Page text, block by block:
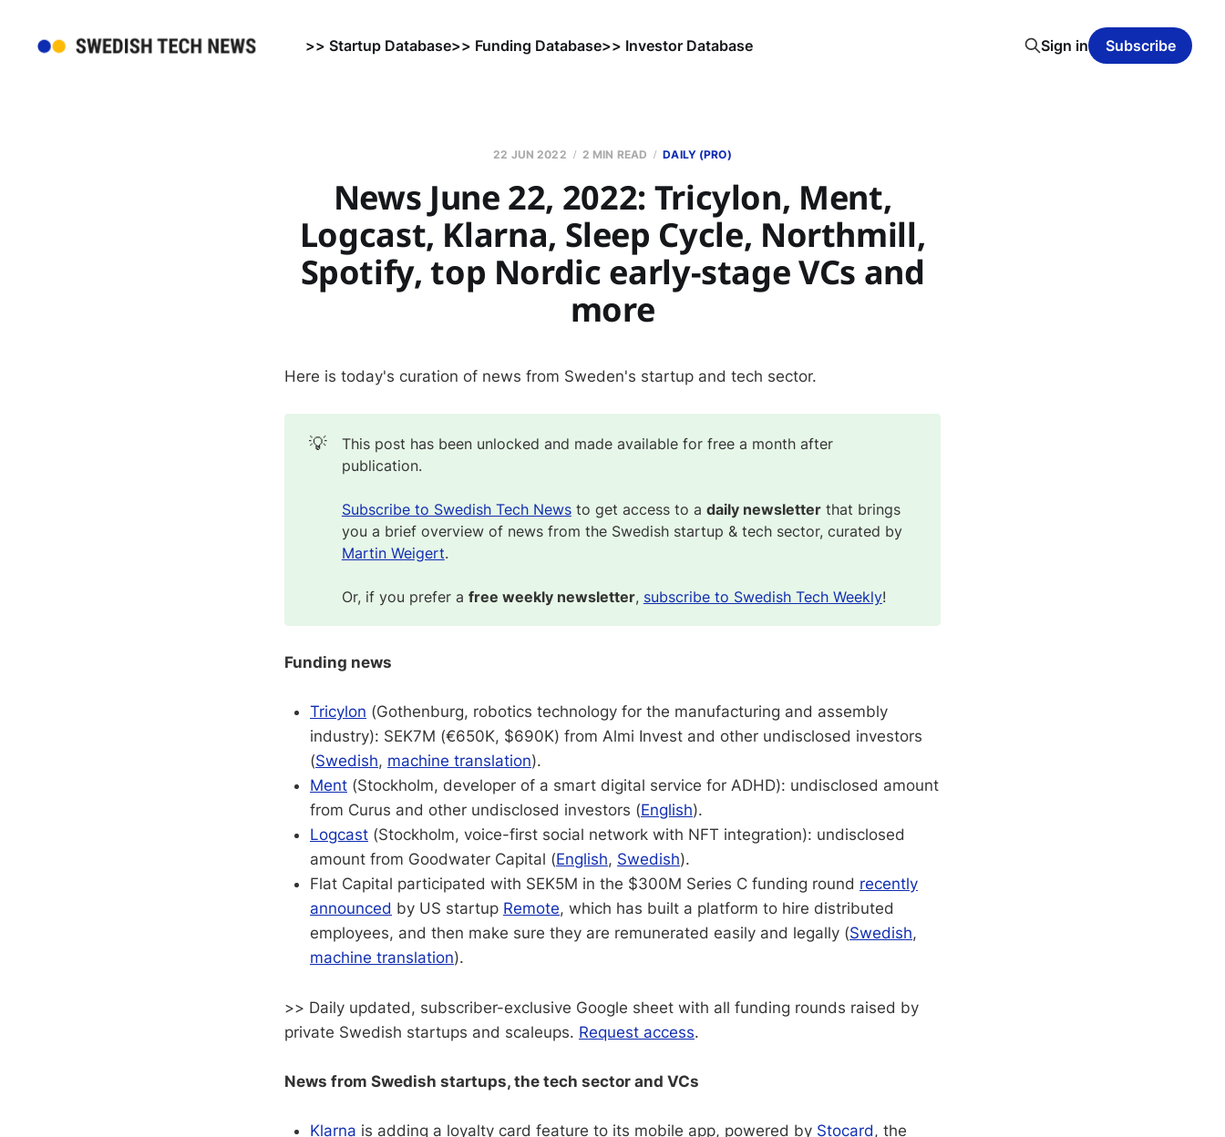
>> Startup Database>> Funding Database>> Investor Database Sign in Subscribe
22 JUN 2022 2 MIN READ DAILY (PRO)
News June 22, 2022: Tricylon, Ment,
Logcast, Klarna, Sleep Cycle, Northmill,
Spotify, top Nordic early-stage VCs and
more
Here is today's curation of news from Sweden's startup and tech sector.
💡
This post has been unlocked and made available for free a month after
publication.
Subscribe to Swedish Tech Newsto get access to a daily newsletterthat brings
you a brief overview of news from the Swedish startup & tech sector, curated by
Martin Weigert.
Or, if you prefer a free weekly newsletter, subscribe to Swedish Tech Weekly!
Funding news
Tricylon (Gothenburg, robotics technology for the manufacturing and assembly
industry): SEK7M (€650K, $690K) from Almi Invest and other undisclosed investors
(Swedish, machine translation).
Ment (Stockholm, developer of a smart digital service for ADHD): undisclosed amount
from Curus and other undisclosed investors (English).
Logcast (Stockholm, voice-first social network with NFT integration): undisclosed
amount from Goodwater Capital (English, Swedish).
Flat Capital participated with SEK5M in the $300M Series C funding round recently
announced by US startup Remote, which has built a platform to hire distributed
employees, and then make sure they are remunerated easily and legally (Swedish,
machine translation).
>> Daily updated, subscriber-exclusive Google sheet with all funding rounds raised by
private Swedish startups and scaleups. Request access.
News from Swedish startups, the tech sector and VCs
Klarna is adding a loyalty card feature to its mobile app, powered by Stocard , the